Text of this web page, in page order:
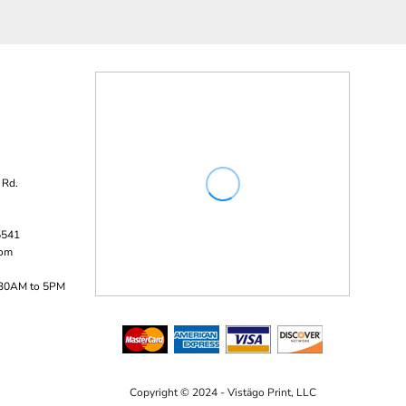
to 5PM
Copyright © 2024 - Vistägo Print, LLC